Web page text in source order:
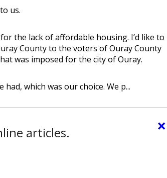
us.
the lack of affordable housing. I’d like to
County to the voters of Ouray County
was imposed for the city of Ouray.
which was our choice. We p...
×
articles.